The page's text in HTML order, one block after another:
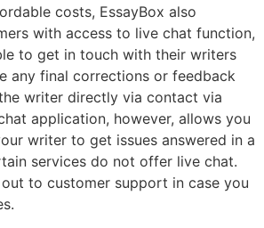
costs, EssayBox also
with access to live chat function,
to get in touch with their writers
any final corrections or feedback
writer directly via contact via
application, however, allows you
writer to get issues answered in a
services do not offer live chat.
to customer support in case you